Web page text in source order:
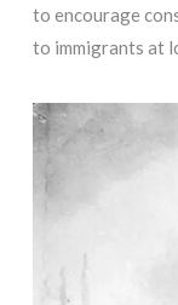
to encourage
to immigrants at